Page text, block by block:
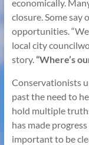
economically.
closure. Some say
opportunities. “We
local city
story. “Where’s
Conservationists
past the need to
hold multiple
has made
important to be